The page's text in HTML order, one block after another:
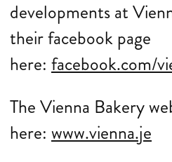
developments at
their facebook page
here: facebook.com/
The Vienna Bakery
here: www.vienna.je